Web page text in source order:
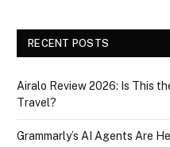
RECENT POSTS
Airalo Review 2026: Is This
Travel?
Grammarly’s AI Agents Are